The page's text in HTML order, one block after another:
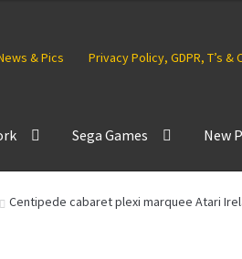
& Pics Privacy Policy, GDPR, T’s &
Sega Games New
Centipede cabaret plexi marquee Atari